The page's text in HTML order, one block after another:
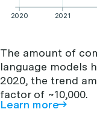
2020 2021
The amount of
language models
2020, the trend
factor of ~10,000.
Learn more